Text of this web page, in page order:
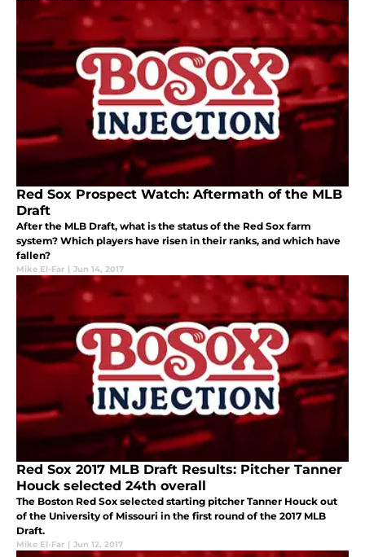
Red Sox Prospect Watch: Aftermath of the MLB
Draft
After the MLB Draft, what is the status of the Red Sox farm
system? Which players have risen in their ranks, and which have
fallen?
Mike El-Far | Jun 14, 2017
Red Sox 2017 MLB Draft Results: Pitcher Tanner
Houck selected 24th overall
The Boston Red Sox selected starting pitcher Tanner Houck out
of the University of Missouri in the first round of the 2017 MLB
Draft.
Mike El-Far | Jun 12, 2017